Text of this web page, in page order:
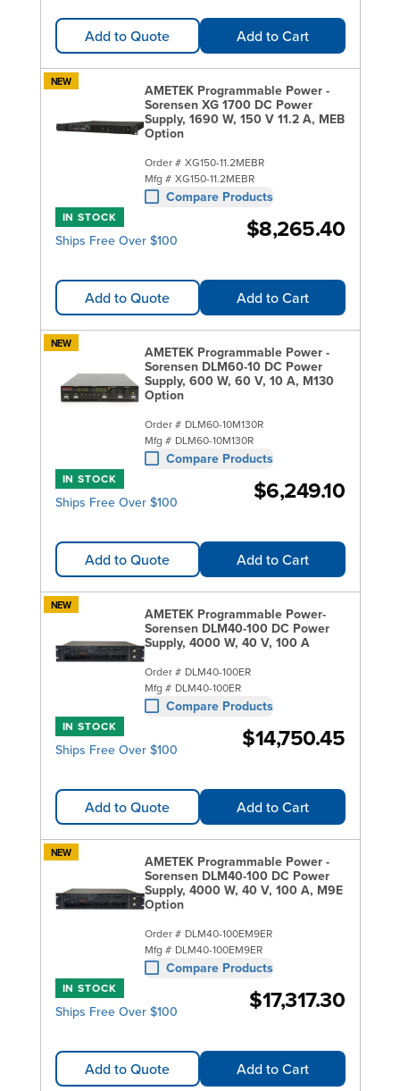
Add to Quote Add to Cart
NEW
AMETEK Programmable Power -
Sorensen XG 1700 DC Power
Supply, 1690 W, 150 V 11.2 A, MEB
Option
Order # XG150-11.2MEBR
Mfg # XG150-11.2MEBR
Compare Products
IN STOCK
Ships Free Over $100 $8,265.40
Add to Quote Add to Cart
NEW
AMETEK Programmable Power -
Sorensen DLM60-10 DC Power
Supply, 600 W, 60 V, 10 A, M130
Option
Order # DLM60-10M130R
Mfg # DLM60-10M130R
Compare Products
IN STOCK
Ships Free Over $100 $6,249.10
Add to Quote Add to Cart
NEW
AMETEK Programmable Power-
Sorensen DLM40-100 DC Power
Supply, 4000 W, 40 V, 100 A
Order # DLM40-100ER
Mfg # DLM40-100ER
Compare Products
IN STOCK
Ships Free Over $100 $14,750.45
Add to Quote Add to Cart
NEW
AMETEK Programmable Power -
Sorensen DLM40-100 DC Power
Supply, 4000 W, 40 V, 100 A, M9E
Option
Order # DLM40-100EM9ER
Mfg # DLM40-100EM9ER
Compare Products
IN STOCK
Ships Free Over $100 $17,317.30
Add to Quote Add to Cart